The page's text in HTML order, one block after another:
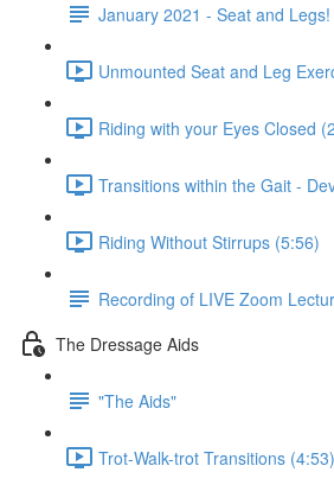
January 2021 - Seat and Legs!
Unmounted Seat and Leg
Riding with your Eyes Closed
Transitions within the Gait -
Riding Without Stirrups (5:56)
Recording of LIVE Zoom
The Dressage Aids
"The Aids"
Trot-Walk-trot Transitions (4:53)